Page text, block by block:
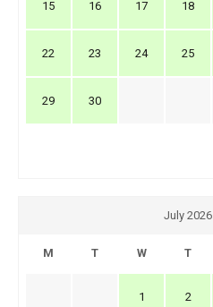
15 16 17 18
22 23 24 25
29 30
July 2026
M T W T
1 2